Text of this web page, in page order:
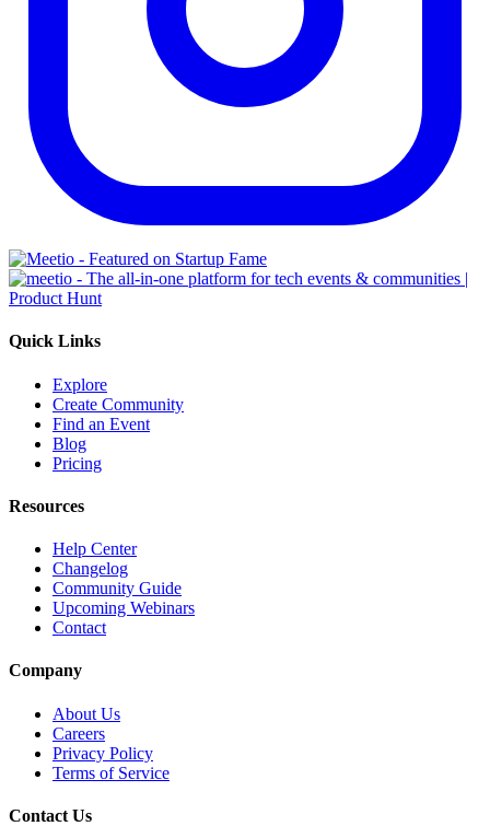
Quick Links
Explore
Create Community
Find an Event
Blog
Pricing
Resources
Help Center
Changelog
Community Guide
Upcoming Webinars
Contact
Company
About Us
Careers
Privacy Policy
Terms of Service
Contact Us